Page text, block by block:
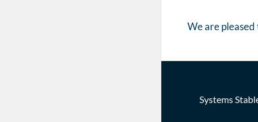
We are
Systems